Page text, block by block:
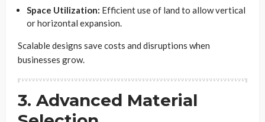
Space Utilization: Efficient use of land to allow vertical
or horizontal expansion.
Scalable designs save costs and disruptions when
businesses grow.
3. Advanced Material